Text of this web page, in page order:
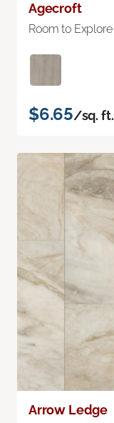
Agecroft
Room to Explore
$6.65/sq. ft.
Arrow Ledge